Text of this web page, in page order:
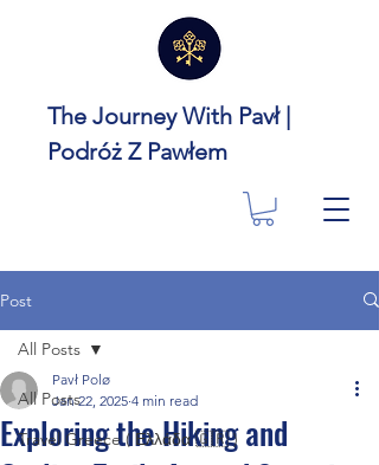
The Journey With Pavł |
Podróż Z Pawłem
Post
All Posts
Travel Greece ( Ελλάδα 🇬🇷 )
All Posts
Exploring the Hiking and
Pavł Polø
Jan 22, 2025 4 min read